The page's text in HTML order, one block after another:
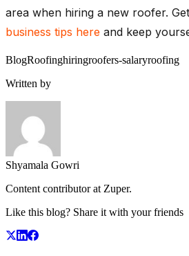
area when hiring a new roofer.
business tips here and keep
BlogRoofinghiringroofers-salaryroofing
Written by
Shyamala Gowri
Content contributor at Zuper.
Like this blog? Share it with your friends